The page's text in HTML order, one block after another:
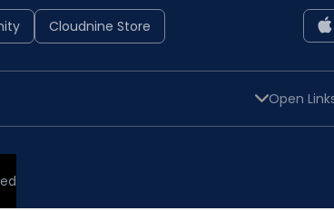
Cloudnine Store
Open